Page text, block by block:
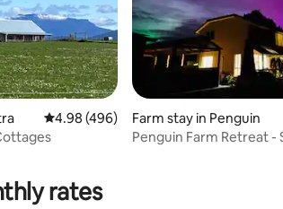
4.98 out of 5 average rating, 496
4.98 (496)
Farm stay in Penguin
Penguin Farm Retreat -
rates